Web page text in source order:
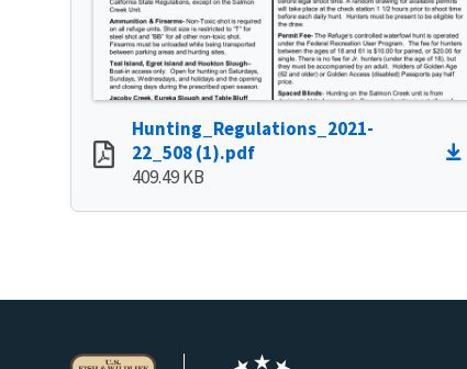
Hunting_Regulations_2021-
22_508 (1).pdf
409.49 KB